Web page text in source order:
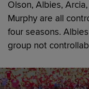
Olson, Albies,
Murphy are all
four seasons.
group not